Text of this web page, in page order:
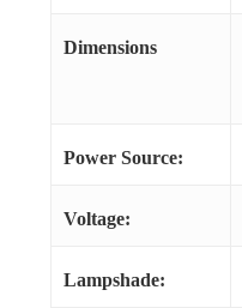
Dimensions
Power Source:
Voltage:
Lampshade: